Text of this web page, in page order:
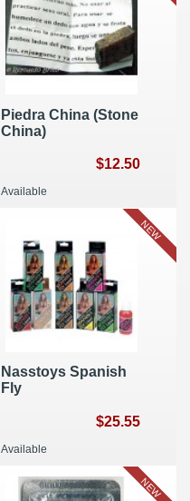
Piedra China (Stone
China)
$12.50
Available
Nasstoys Spanish
Fly
$25.55
Available
NEW
NEW